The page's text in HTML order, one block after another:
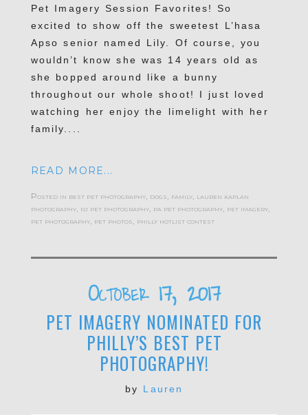
Pet Imagery Session Favorites! So
excited to show off the sweetest L’hasa
Apso senior named Lily. Of course, you
wouldn’t know she was 14 years old as
she bopped around like a bunny
throughout our whole shoot! I just loved
watching her enjoy the limelight with her
family....
READ MORE...
Posted in best pet photography, dogs family, lauren kaplan
photography, nj pet photography, pa pet photography, pet imagery,
pet photography, pet photos philly hotlist contest
October 17, 2017
PET IMAGERY NOMINATED FOR
PHILLY’S BEST PET
PHOTOGRAPHY!
by Lauren